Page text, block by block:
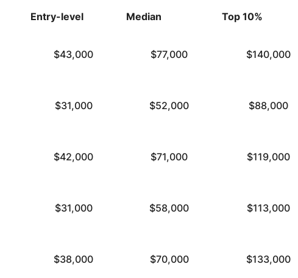
Entry-level Median Top 10%
$43,000 $77,000 $140,000
$31,000 $52,000 $88,000
$42,000 $71,000 $119,000
$31,000 $58,000 $113,000
$38,000 $70,000 $133,000